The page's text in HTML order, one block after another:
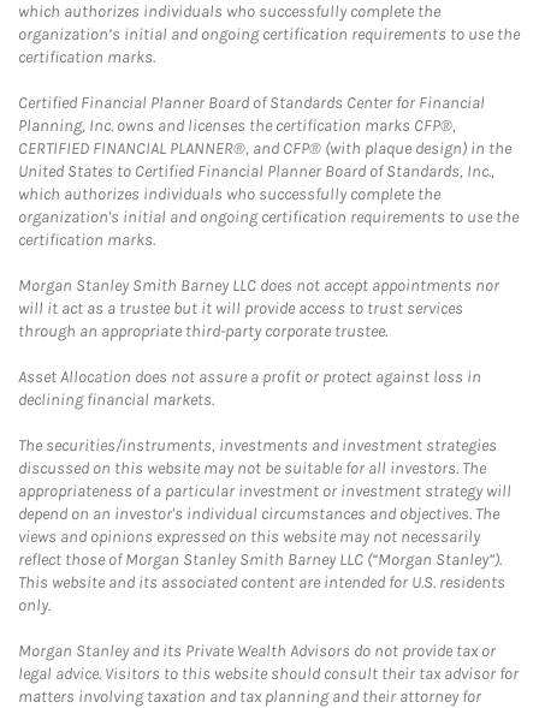
which authorizes individuals who successfully complete the
organization’s initial and ongoing certification requirements to use the
certification marks.
Certified Financial Planner Board of Standards Center for Financial
Planning, Inc. owns and licenses the certification marks CFP®,
CERTIFIED FINANCIAL PLANNER®, and CFP® (with plaque design) in the
United States to Certified Financial Planner Board of Standards, Inc.,
which authorizes individuals who successfully complete the
organization's initial and ongoing certification requirements to use the
certification marks.
Morgan Stanley Smith Barney LLC does not accept appointments nor
will it act as a trustee but it will provide access to trust services
through an appropriate third-party corporate trustee.
Asset Allocation does not assure a profit or protect against loss in
declining financial markets.
The securities/instruments, investments and investment strategies
discussed on this website may not be suitable for all investors. The
appropriateness of a particular investment or investment strategy will
depend on an investor's individual circumstances and objectives. The
views and opinions expressed on this website may not necessarily
reflect those of Morgan Stanley Smith Barney LLC (“Morgan Stanley”).
This website and its associated content are intended for U.S. residents
only.
Morgan Stanley and its Private Wealth Advisors do not provide tax or
legal advice. Visitors to this website should consult their tax advisor for
matters involving taxation and tax planning and their attorney for